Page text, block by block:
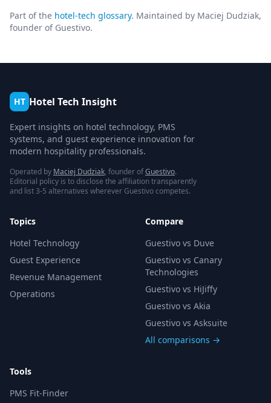
Part of the hotel-tech glossary. Maintained by Maciej Dudziak,
founder of Guestivo.
HT Hotel Tech Insight
Expert insights on hotel technology, PMS
systems, and guest experience innovation for
modern hospitality professionals.
Operated by Maciej Dudziak, founder ofGuestivo.
Editorial policy is to disclose the affiliation transparently
and list 3-5 alternatives wherever Guestivo competes.
Topics
Hotel Technology
Guest Experience
Revenue Management
Operations
Compare
Guestivo vs Duve
Guestivo vs Canary
Technologies
Guestivo vs HiJiffy
Guestivo vs Akia
Guestivo vs Asksuite
All comparisons →
Tools
PMS Fit-Finder